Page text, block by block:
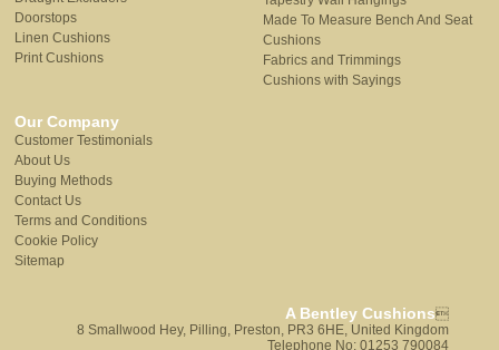
Doorstops
Linen Cushions
Print Cushions
Made To Measure Bench And Seat
Cushions
Fabrics and Trimmings
Cushions with Sayings
Our Company
Customer Testimonials
About Us
Buying Methods
Contact Us
Terms and Conditions
Cookie Policy
Sitemap
A Bentley Cushions
8 Smallwood Hey, Pilling, Preston, PR3 6HE, United Kingdom
Telephone No: 01253 790084